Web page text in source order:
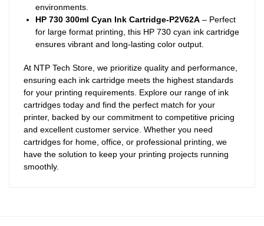
environments.
HP 730 300ml Cyan Ink Cartridge-P2V62A – Perfect
for large format printing, this HP 730 cyan ink cartridge
ensures vibrant and long-lasting color output.
At NTP Tech Store, we prioritize quality and performance,
ensuring each ink cartridge meets the highest standards
for your printing requirements. Explore our range of ink
cartridges today and find the perfect match for your
printer, backed by our commitment to competitive pricing
and excellent customer service. Whether you need
cartridges for home, office, or professional printing, we
have the solution to keep your printing projects running
smoothly.